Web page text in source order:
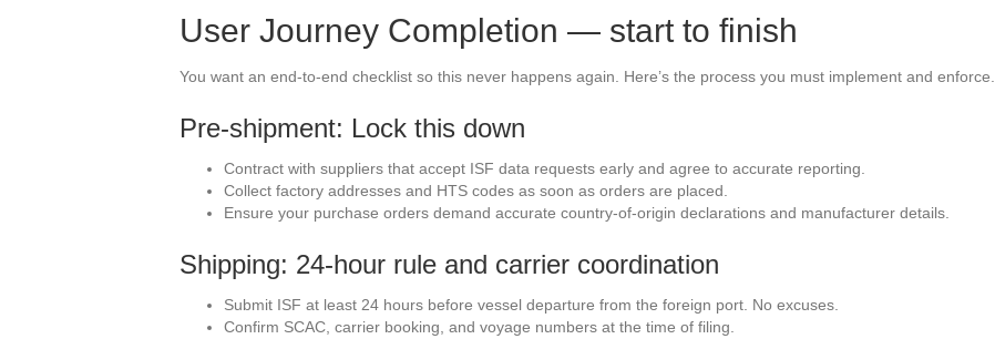
User Journey Completion — start to finish
You want an end-to-end checklist so this never happens again. Here’s the process you must implement and enforce.
Pre-shipment: Lock this down
Contract with suppliers that accept ISF data requests early and agree to accurate reporting.
Collect factory addresses and HTS codes as soon as orders are placed.
Ensure your purchase orders demand accurate country-of-origin declarations and manufacturer details.
Shipping: 24-hour rule and carrier coordination
Submit ISF at least 24 hours before vessel departure from the foreign port. No excuses.
Confirm SCAC, carrier booking, and voyage numbers at the time of filing.